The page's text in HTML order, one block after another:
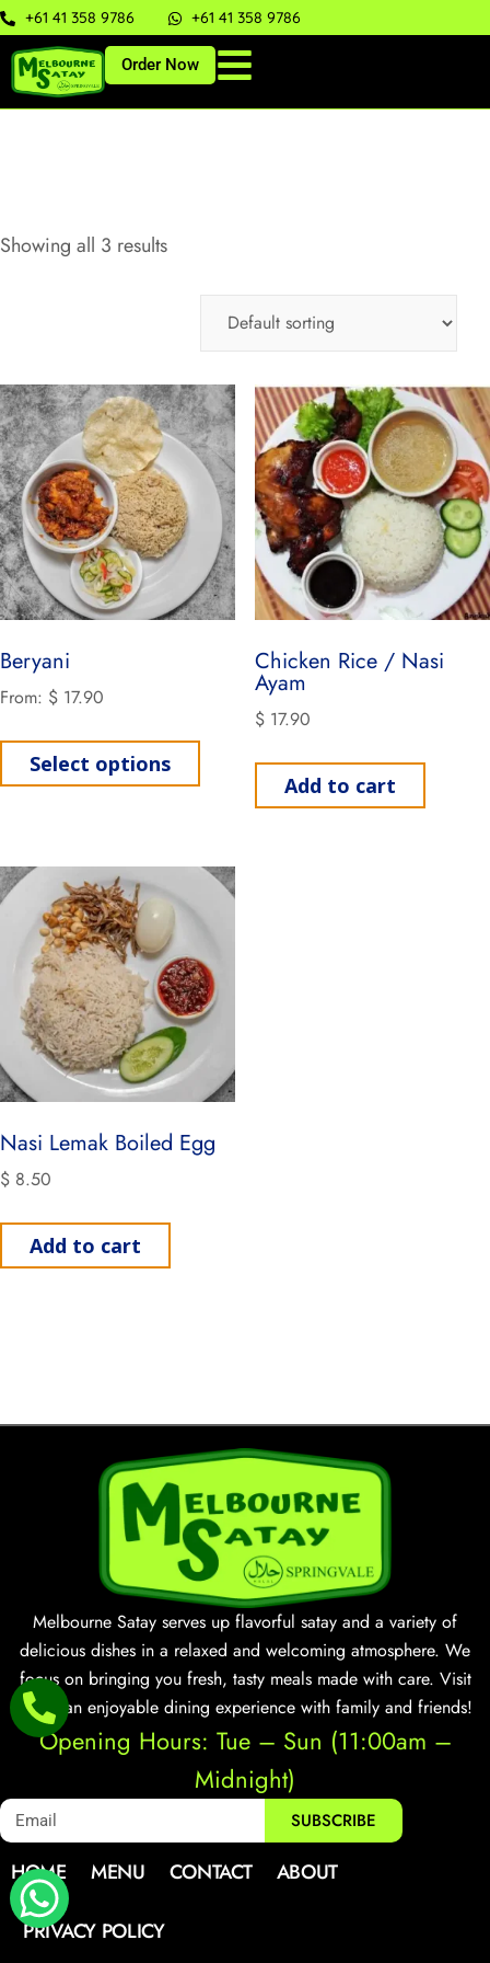
+61 41 358 9786 +61 41 358 9786
Order Now
Showing all 3 results
Beryani
From: $ 17.90
Select options
Chicken Rice / Nasi
Ayam
$17.90
Add to cart
Nasi Lemak Boiled Egg
$ 8.50
Add to cart
Melbourne Satay serves up flavorful satay and a variety of
delicious dishes in a relaxed and welcoming atmosphere. We
focus on bringing you fresh, tasty meals made with care. Visit
us for an enjoyable dining experience with family and friends!
Opening Hours: Tue – Sun (11:00am –
Midnight)
SUBSCRIBE
HOME MENU CONTACT ABOUT
PRIVACY POLICY